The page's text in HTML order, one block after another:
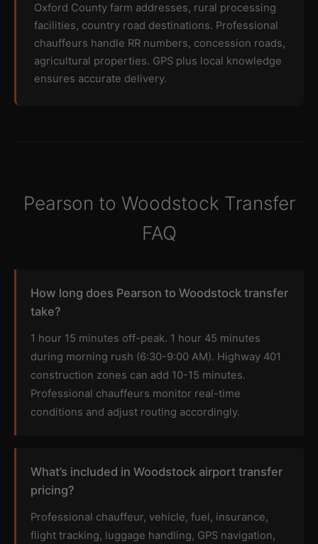
Oxford County farm addresses, rural processing
facilities, country road destinations. Professional
chauffeurs handle RR numbers, concession roads,
agricultural properties. GPS plus local knowledge
ensures accurate delivery.
Pearson to Woodstock Transfer
FAQ
How long does Pearson to Woodstock transfer
take?
1 hour 15 minutes off-peak. 1 hour 45 minutes
during morning rush (6:30-9:00 AM). Highway 401
construction zones can add 10-15 minutes.
Professional chauffeurs monitor real-time
conditions and adjust routing accordingly.
What’s included in Woodstock airport transfer
pricing?
Professional chauffeur, vehicle, fuel, insurance,
flight tracking, luggage handling, GPS navigation,